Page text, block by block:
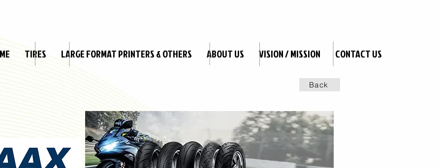
TIRES LARGE FORMAT PRINTERS & OTHERS ABOUT US VISION / MISSION CONTACT US
Back